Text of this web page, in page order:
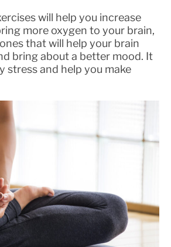
will help you increase
more oxygen to your brain,
that will help your brain
bring about a better mood. It
stress and help you make